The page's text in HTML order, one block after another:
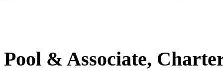
Pool & Associate,